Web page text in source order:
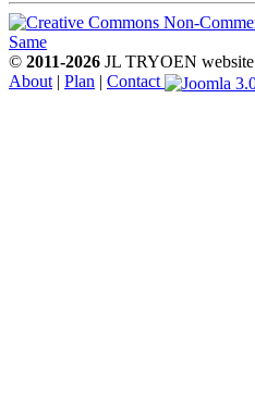
© 2011-2026 JL TRYOEN website
About| Plan | Contact